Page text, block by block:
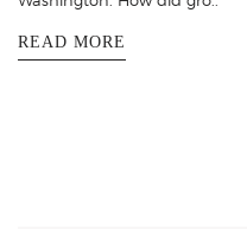
READ MORE